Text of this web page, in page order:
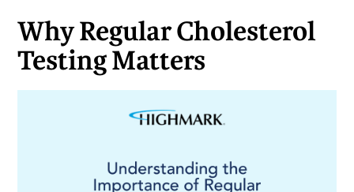
Why Regular Cholesterol
Testing Matters